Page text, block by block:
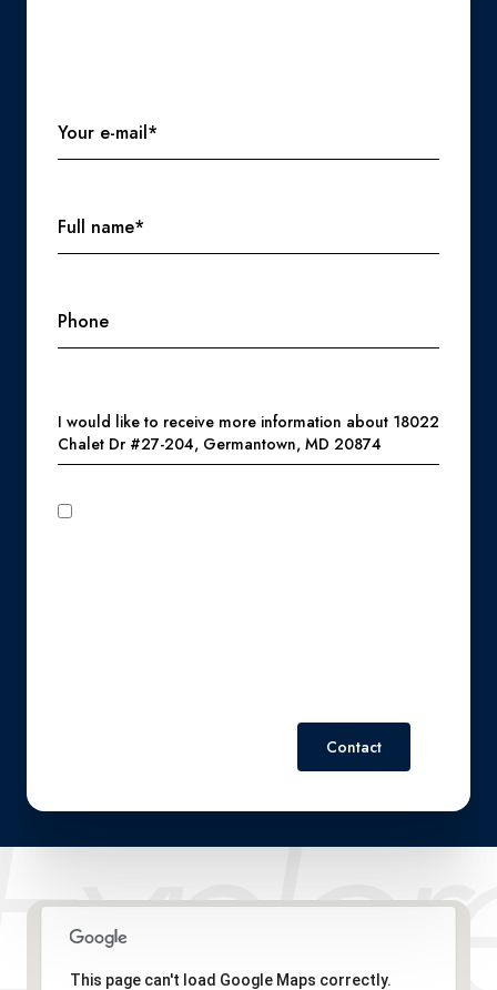
Your e-mail*
Full name*
Phone
Message
I would like to receive more information about 18022
Chalet Dr #27-204, Germantown, MD 20874
Contact
This page can't load Google Maps correctly.